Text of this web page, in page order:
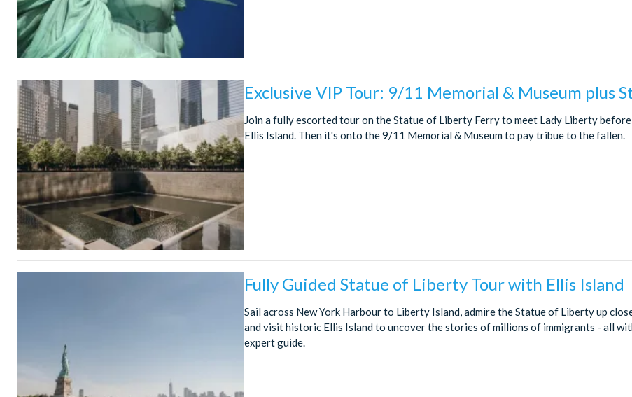
Exclusive VIP Tour: 9/11 Memorial & Museum plus
Join a fully escorted tour on the Statue of Liberty Ferry to meet Lady Liberty
Ellis Island. Then it's onto the 9/11 Memorial & Museum to pay tribue to the fallen.
Fully Guided Statue of Liberty Tour with Ellis Island
Sail across New York Harbour to Liberty Island, admire the Statue of Liberty up
and visit historic Ellis Island to uncover the stories of millions of immigrants - all
expert guide.